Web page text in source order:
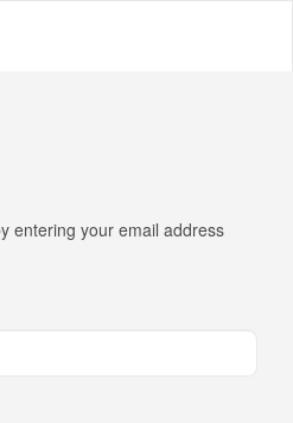
entering your email address